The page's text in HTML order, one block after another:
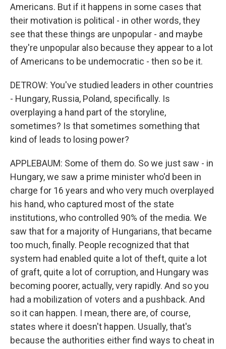
Americans. But if it happens in some cases that
their motivation is political - in other words, they
see that these things are unpopular - and maybe
they're unpopular also because they appear to a lot
of Americans to be undemocratic - then so be it.
DETROW: You've studied leaders in other countries
- Hungary, Russia, Poland, specifically. Is
overplaying a hand part of the storyline,
sometimes? Is that sometimes something that
kind of leads to losing power?
APPLEBAUM: Some of them do. So we just saw - in
Hungary, we saw a prime minister who'd been in
charge for 16 years and who very much overplayed
his hand, who captured most of the state
institutions, who controlled 90% of the media. We
saw that for a majority of Hungarians, that became
too much, finally. People recognized that that
system had enabled quite a lot of theft, quite a lot
of graft, quite a lot of corruption, and Hungary was
becoming poorer, actually, very rapidly. And so you
had a mobilization of voters and a pushback. And
so it can happen. I mean, there are, of course,
states where it doesn't happen. Usually, that's
because the authorities either find ways to cheat in